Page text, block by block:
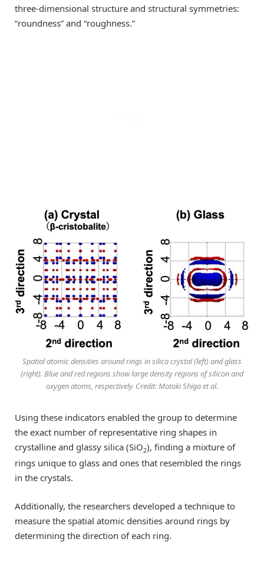
three-dimensional structure and structural symmetries:
“roundness” and “roughness.”
Spatial atomic densities around rings in silica crystal (left) and glass
(right). Blue and red regions show large density regions of silicon and
oxygen atoms, respectively. Credit: Motoki Shiga et al.
Using these indicators enabled the group to determine
the exact number of representative ring shapes in
crystalline and glassy silica (SiO2), finding a mixture of
rings unique to glass and ones that resembled the rings
in the crystals.
Additionally, the researchers developed a technique to
measure the spatial atomic densities around rings by
determining the direction of each ring.